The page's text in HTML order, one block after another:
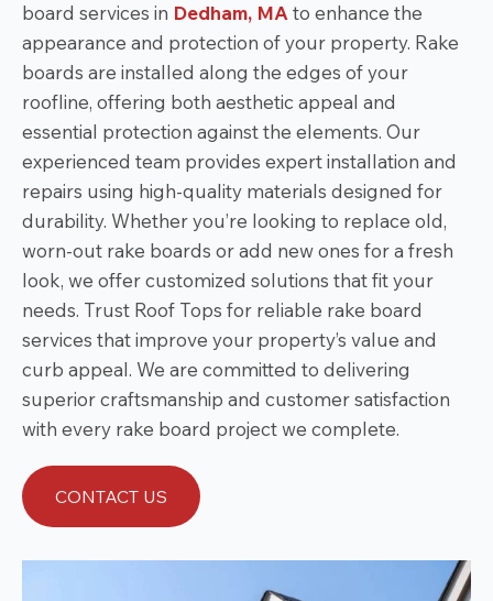
board services in Dedham, MA to enhance the
appearance and protection of your property. Rake
boards are installed along the edges of your
roofline, offering both aesthetic appeal and
essential protection against the elements. Our
experienced team provides expert installation and
repairs using high-quality materials designed for
durability. Whether you’re looking to replace old,
worn-out rake boards or add new ones for a fresh
look, we offer customized solutions that fit your
needs. Trust Roof Tops for reliable rake board
services that improve your property’s value and
curb appeal. We are committed to delivering
superior craftsmanship and customer satisfaction
with every rake board project we complete.
CONTACT US